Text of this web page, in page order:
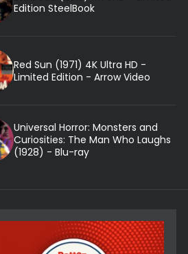
Edition SteelBook
Red Sun (1971) 4K Ultra HD -
Limited Edition - Arrow Video
Universal Horror: Monsters and
Curiosities: The Man Who Laughs
(1928) - Blu-ray